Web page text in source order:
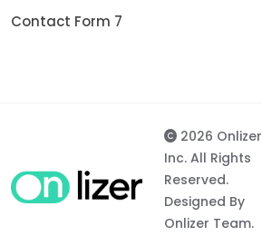
Contact Form 7
2026 Onlizer
Inc. All Rights
Reserved.
Designed By
Onlizer Team.